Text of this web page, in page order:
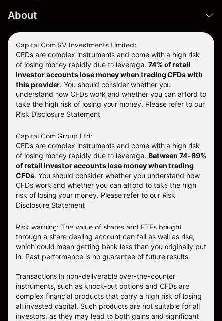
About
Capital Com SV Investments Limited:
CFDs are complex instruments and come with a high risk
of losing money rapidly due to leverage. 74% of retail
investor accounts lose money when trading CFDs with
this provider. You should consider whether you
understand how CFDs work and whether you can afford to
take the high risk of losing your money. Please refer to our
Risk Disclosure Statement
Capital Com Group Ltd:
CFDs are complex instruments and come with a high risk
of losing money rapidly due to leverage. Between 74-89%
of retail investor accounts lose money when trading
CFDs. You should consider whether you understand how
CFDs work and whether you can afford to take the high
risk of losing your money. Please refer to our Risk
Disclosure Statement
Risk warning: The value of shares and ETFs bought
through a share dealing account can fall as well as rise,
which could mean getting back less than you originally put
in. Past performance is no guarantee of future results.
Transactions in non-deliverable over-the-counter
instruments, such as knock-out options and CFDs are
complex financial products that carry a high risk of losing
all invested capital. Such products are not suitable for all
investors, as they may lead to both gains and significant